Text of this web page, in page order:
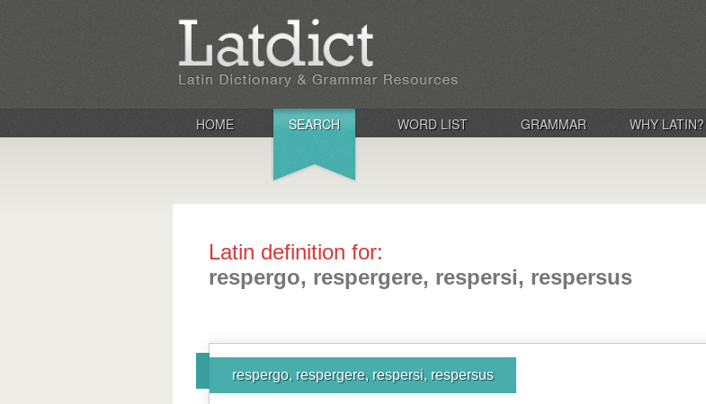
HOME SEARCH WORD LIST GRAMMAR WHY LATIN?
Latin definition for:
respergo, respergere, respersi, respersus
respergo, respergere, respersi, respersus